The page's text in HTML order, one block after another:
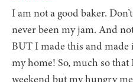
I am not a good baker.
never been my jam. And
BUT I made this and
my home! So, much so
weekend but my hungry